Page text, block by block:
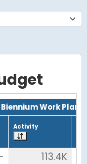
Biennium Work Plan
Activity
113.4K